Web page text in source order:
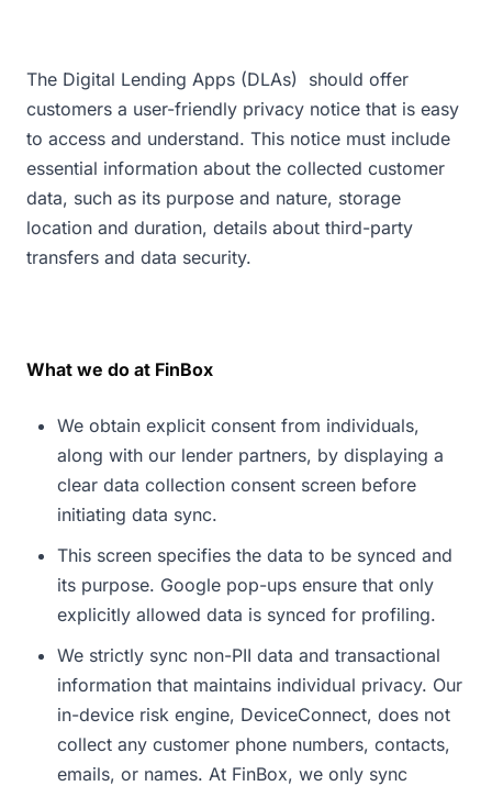
The Digital Lending Apps (DLAs) should offer
customers a user-friendly privacy notice that is easy
to access and understand. This notice must include
essential information about the collected customer
data, such as its purpose and nature, storage
location and duration, details about third-party
transfers and data security.
What we do at FinBox
We obtain explicit consent from individuals,
along with our lender partners, by displaying a
clear data collection consent screen before
initiating data sync.
This screen specifies the data to be synced and
its purpose. Google pop-ups ensure that only
explicitly allowed data is synced for profiling.
We strictly sync non-PII data and transactional
information that maintains individual privacy. Our
in-device risk engine, DeviceConnect, does not
collect any customer phone numbers, contacts,
emails, or names. At FinBox, we only sync